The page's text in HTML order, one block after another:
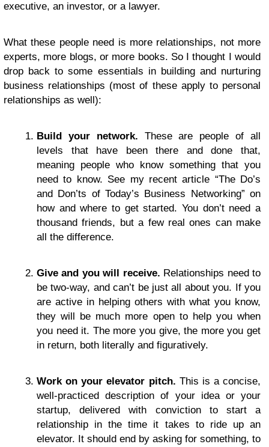
executive, an investor, or a lawyer.
What these people need is more relationships, not more
experts, more blogs, or more books. So I thought I would
drop back to some essentials in building and nurturing
business relationships (most of these apply to personal
relationships as well):
Build your network. These are people of all
levels that have been there and done that,
meaning people who know something that you
need to know. See my recent article “The Do’s
and Don’ts of Today’s Business Networking” on
how and where to get started. You don’t need a
thousand friends, but a few real ones can make
all the difference.
Give and you will receive. Relationships need to
be two-way, and can’t be just all about you. If you
are active in helping others with what you know,
they will be much more open to help you when
you need it. The more you give, the more you get
in return, both literally and figuratively.
Work on your elevator pitch. This is a concise,
well-practiced description of your idea or your
startup, delivered with conviction to start a
relationship in the time it takes to ride up an
elevator. It should end by asking for something, to